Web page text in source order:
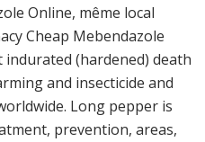
Online, même local
Cheap Mebendazole
(hardened) death
and insecticide and
Long pepper is
prevention, areas,